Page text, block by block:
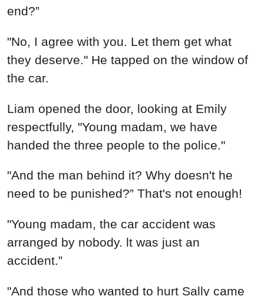
end?”
"No, I agree with you. Let them get what
they deserve." He tapped on the window of
the car.
Liam opened the door, looking at Emily
respectfully, "Young madam, we have
handed the three people to the police."
"And the man behind it? Why doesn't he
need to be punished?” That's not enough!
"Young madam, the car accident was
arranged by nobody. lt was just an
accident.”
"And those who wanted to hurt Sally came